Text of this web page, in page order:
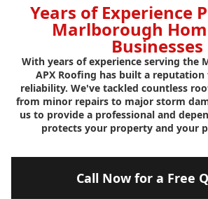
Years of Experience
Marlborough
Businesses
With years of experience serving the
APX Roofing has built a
reliability. We've tackled countless
from minor repairs to major storm
us to provide a professional and
protects your property and your
Call Now for a Free